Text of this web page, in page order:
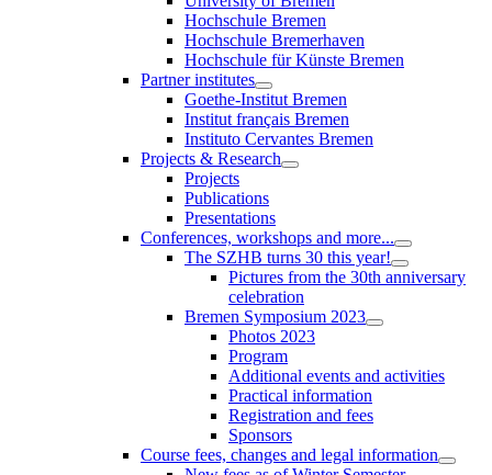
Hochschule Bremen
Hochschule Bremerhaven
Hochschule für Künste Bremen
Partner institutes
Goethe-Institut Bremen
Institut français Bremen
Instituto Cervantes Bremen
Projects & Research
Projects
Publications
Presentations
Conferences, workshops and more...
The SZHB turns 30 this year!
Pictures from the 30th anniversary
celebration
Bremen Symposium 2023
Photos 2023
Program
Additional events and activities
Practical information
Registration and fees
Sponsors
Course fees, changes and legal information